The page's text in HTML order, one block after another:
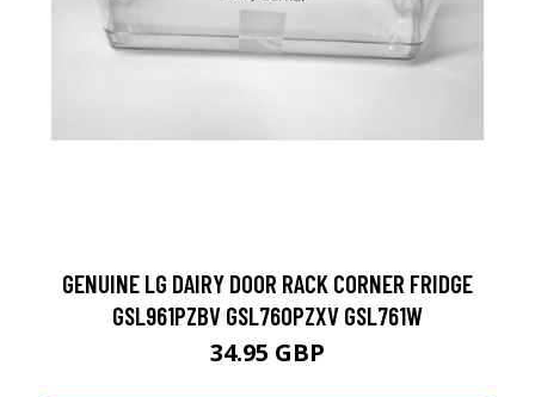
GENUINE LG DAIRY DOOR RACK CORNER FRIDGE
GSL961PZBV GSL760PZXV GSL761W
34.95 GBP